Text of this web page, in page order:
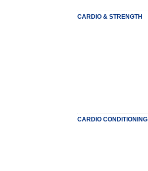
CARDIO & STRENGTH
CARDIO CONDITIONING